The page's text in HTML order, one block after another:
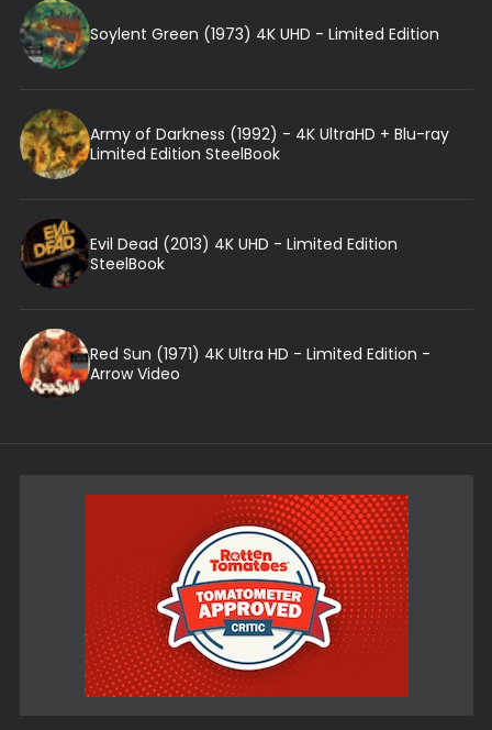
Soylent Green (1973) 4K UHD - Limited Edition
Army of Darkness (1992) - 4K UltraHD + Blu-ray
Limited Edition SteelBook
Evil Dead (2013) 4K UHD - Limited Edition
SteelBook
Red Sun (1971) 4K Ultra HD - Limited Edition -
Arrow Video